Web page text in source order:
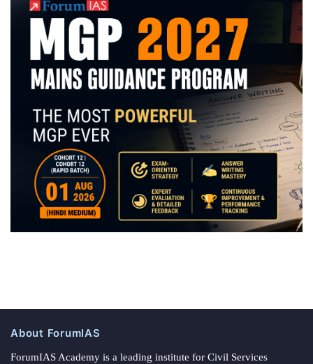
About ForumIAS
ForumIAS Academy is a leading institute for Civil Services